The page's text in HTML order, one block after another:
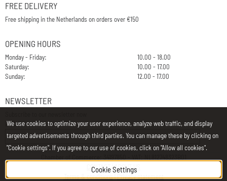
FREE DELIVERY
Free shipping in the Netherlands on orders over €150
OPENING HOURS
Monday - Friday:
10.00 - 18.00
Saturday:
10.00 - 17.00
Sunday:
12.00 - 17.00
NEWSLETTER
E-Mail
CONTACT |ABOUT US
Terms & conditions|Privacy statement
We use cookies to optimize your user experience, analyze web traffic, and display
targeted advertisements through third parties. You can manage these by clicking on
"Cookie settings". If you agree to our use of cookies, click on "Allow all cookies".
Cookie Settings